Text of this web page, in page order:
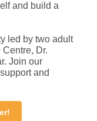
and build a
led by two adult
Dr.
Join our
and